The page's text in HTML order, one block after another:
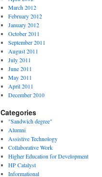
March 2012
February 2012
January 2012
October 2011
September 2011
August 2011
July 2011
June 2011
May 2011
April 2011
December 2010
Categories
"Sandwich degree"
Alumni
Assistive Technology
Collaborative Work
Higher Education for Development
HP Catalyst
Informational